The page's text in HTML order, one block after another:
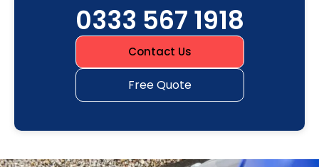
0333 567 1918
Contact Us
Free Quote